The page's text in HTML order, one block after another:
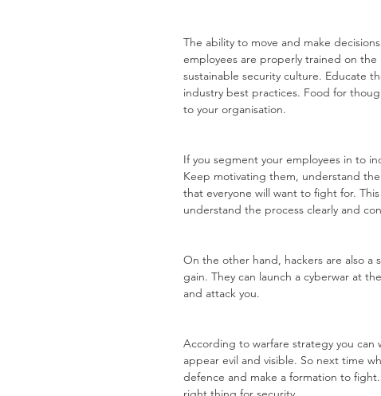
The ability to move and make
employees are properly trained on the
sustainable security culture. Educate
industry best practices. Food for
to your organisation.
If you segment your employees in to
Keep motivating them, understand
that everyone will want to fight for.
understand the process clearly and
On the other hand, hackers are also a
gain. They can launch a cyberwar at
and attack you.
According to warfare strategy you can
appear evil and visible. So next time
defence and make a formation to